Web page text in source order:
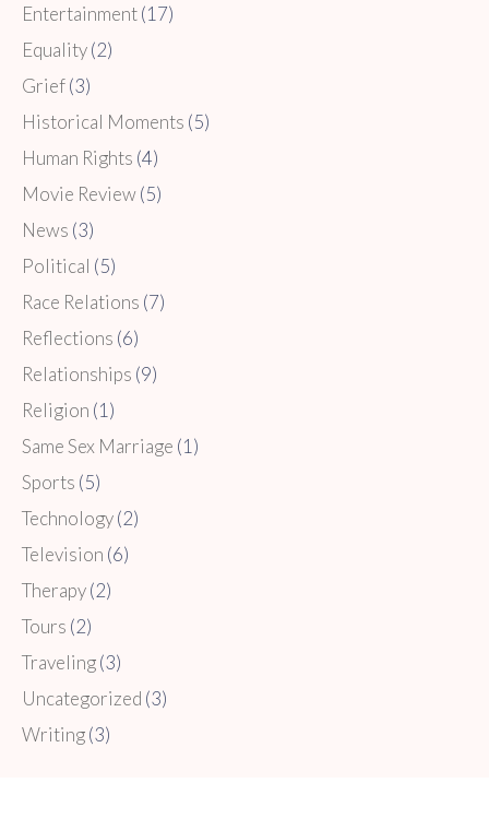
Entertainment(17)
Equality(2)
Grief(3)
Historical Moments (5)
Human Rights (4)
Movie Review(5)
News (3)
Political (5)
Race Relations (7)
Reflections (6)
Relationships (9)
Religion (1)
Same Sex Marriage (1)
Sports (5)
Technology(2)
Television (6)
Therapy(2)
Tours (2)
Traveling(3)
Uncategorized (3)
Writing(3)